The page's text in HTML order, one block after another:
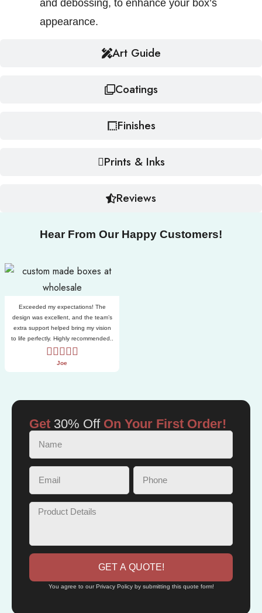
Art Guide
Coatings
Finishes
Prints & Inks
Reviews
and debossing, to enhance your box’s
appearance.
Hear From Our Happy Customers!
Exceeded my expectations! The
design was excellent, and the team’s
extra support helped bring my vision
to life perfectly. Highly recommended..
Joe
Get 30% OffOn Your First Order!
GET A QUOTE!
You agree to our Privacy Policy by submitting this quote form!